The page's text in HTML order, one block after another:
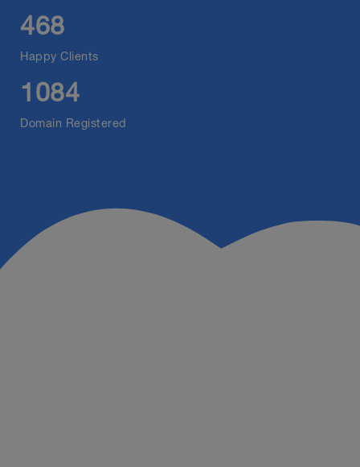
468
Happy Clients
1084
Domain Registered